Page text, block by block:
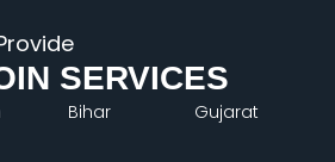
SERVICES
Bihar Gujarat